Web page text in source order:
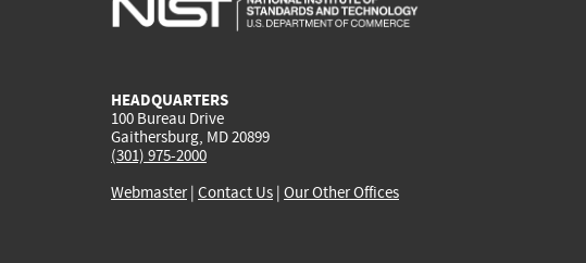
HEADQUARTERS
100 Bureau Drive
Gaithersburg, MD 20899
(301) 975-2000
Webmaster| Contact Us | Our Other Offices